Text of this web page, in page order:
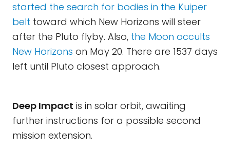
started the search for bodies in the Kuiper
belt toward which New Horizons will steer
after the Pluto flyby. Also, the Moon occults
New Horizons on May 20. There are 1537 days
left until Pluto closest approach.
Deep Impact is in solar orbit, awaiting
further instructions for a possible second
mission extension.